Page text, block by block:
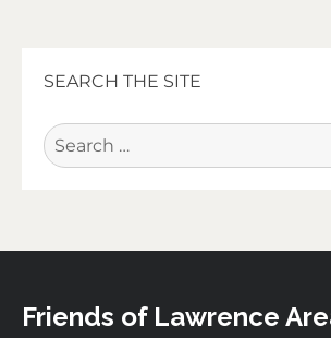
SEARCH THE SITE
Search
for:
Friends of Lawrence